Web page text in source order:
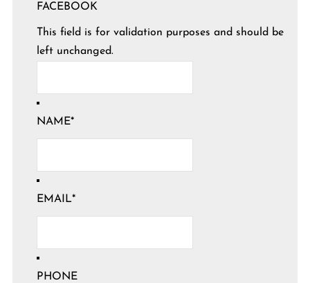
FACEBOOK
This field is for validation purposes and should be
left unchanged.
NAME*
EMAIL*
PHONE